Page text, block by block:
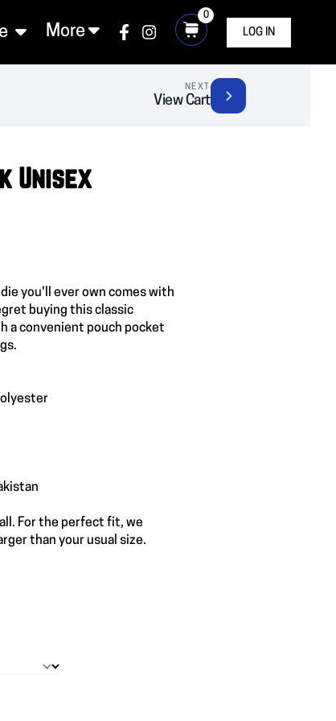
More
0
LOG IN
NEXT
View Cart
Unisex
you'll ever own comes with
buying this classic
a convenient pouch pocket
For the perfect fit, we
than your usual size.